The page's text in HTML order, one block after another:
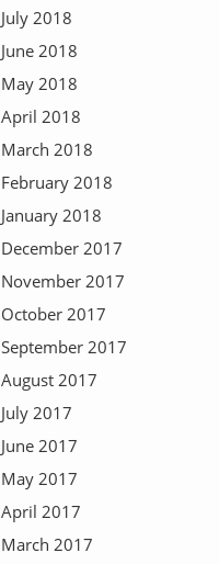
July 2018
June 2018
May 2018
April 2018
March 2018
February 2018
January 2018
December 2017
November 2017
October 2017
September 2017
August 2017
July 2017
June 2017
May 2017
April 2017
March 2017